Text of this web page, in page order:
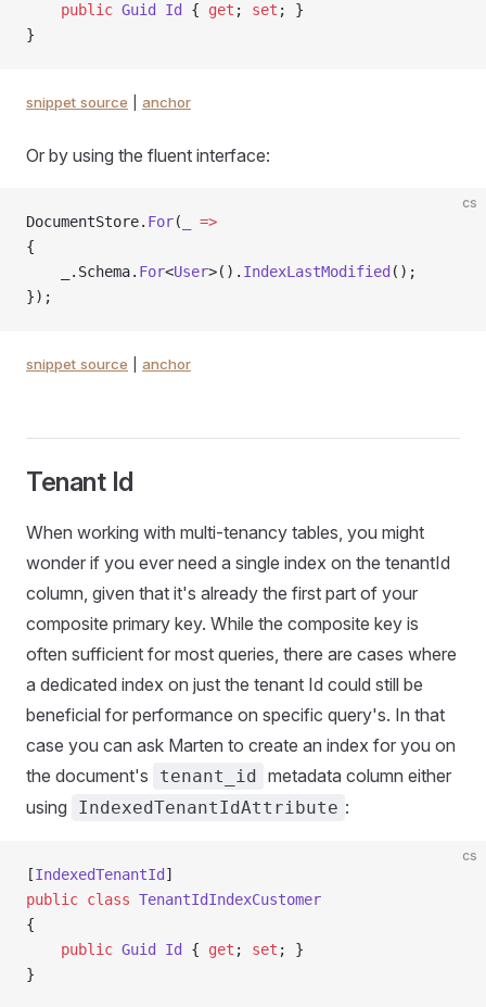
    public
Guid Id { get ; set ; }
}
snippet source anchor
Or by using the fluent interface:
cs
DocumentStore. For(
=>
{
    _.Schema.
For<User>(). IndexLastModified ();
});
snippet source anchor
Tenant Id
When working with multi-tenancy tables, you might
wonder if you ever need a single index on the tenantId
column, given that it's already the first part of your
composite primary key. While the composite key is
often sufficient for most queries, there are cases where
a dedicated index on just the tenant Id could still be
beneficial for performance on specific query's. In that
case you can ask Marten to create an index for you on
the document's
tenant_id metadata column either
using
IndexedTenantIdAttribute :
cs
[IndexedTenantId ]
public class TenantIdIndexCustomer
{
    public
Guid Id { get ; set ; }
}